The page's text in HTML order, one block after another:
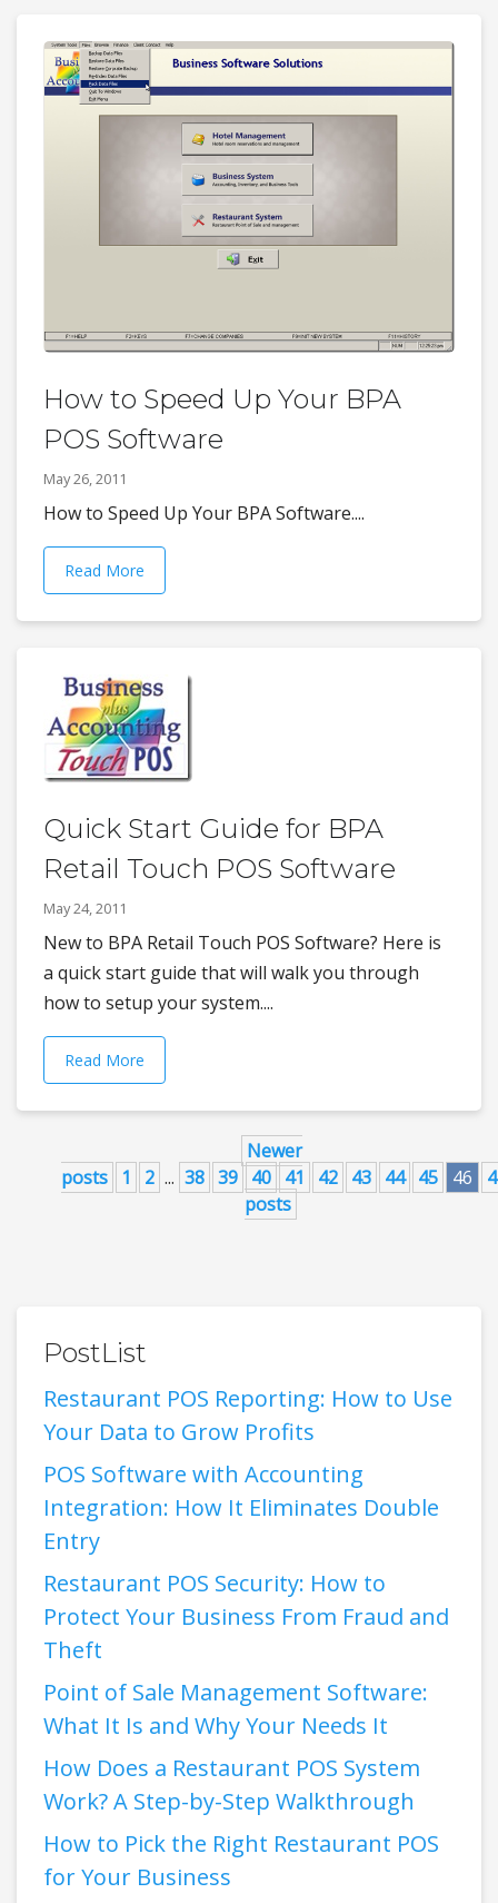
How to Speed Up Your BPA
POS Software
May 26, 2011
How to Speed Up Your BPA Software....
Read More
Quick Start Guide for BPA
Retail Touch POS Software
May 24, 2011
New to BPA Retail Touch POS Software? Here is
a quick start guide that will walk you through
how to setup your system....
Read More
Newer
posts
1 2 ... 38 39 40 41 42 43 44 45 46
posts
PostList
Restaurant POS Reporting: How to Use
Your Data to Grow Profits
POS Software with Accounting
Integration: How It Eliminates Double
Entry
Restaurant POS Security: How to
Protect Your Business From Fraud and
Theft
Point of Sale Management Software:
What It Is and Why Your Needs It
How Does a Restaurant POS System
Work? A Step-by-Step Walkthrough
How to Pick the Right Restaurant POS
for Your Business